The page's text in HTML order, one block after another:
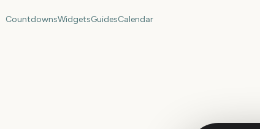
CountdownsWidgetsGuidesCalendar